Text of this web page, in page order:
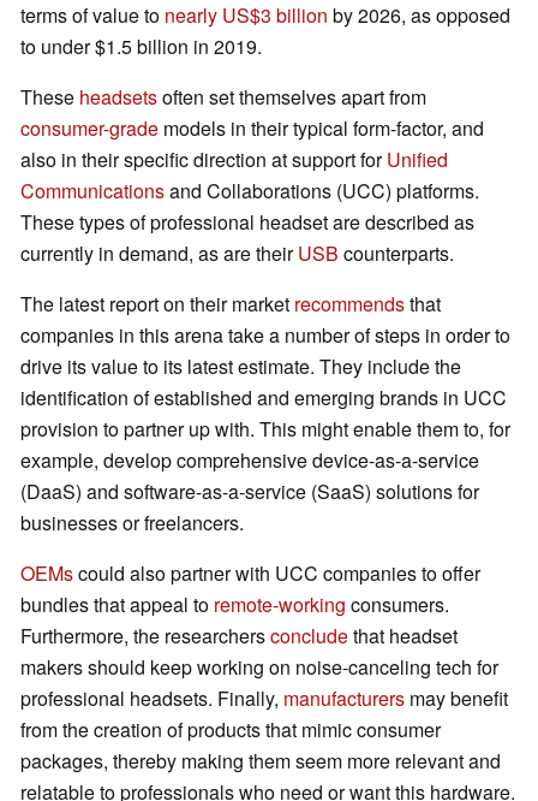
terms of value to nearly US$3 billion by 2026, as opposed
to under $1.5 billion in 2019.
These headsetsoften set themselves apart from
consumer-grade models in their typical form-factor, and
also in their specific direction at support forUnified
Communicationsand Collaborations (UCC) platforms.
These types of professional headset are described as
currently in demand, as are theirUSB counterparts.
The latest report on their market recommendsthat
companies in this arena take a number of steps in order to
drive its value to its latest estimate. They include the
identification of established and emerging brands in UCC
provision to partner up with. This might enable them to, for
example, develop comprehensive device-as-a-service
(DaaS) and software-as-a-service (SaaS) solutions for
businesses or freelancers.
OEMscould also partner with UCC companies to offer
bundles that appeal to remote-working consumers.
Furthermore, the researchersconcludethat headset
makers should keep working on noise-canceling tech for
professional headsets. Finally, manufacturers may benefit
from the creation of products that mimic consumer
packages, thereby making them seem more relevant and
relatable to professionals who need or want this hardware.